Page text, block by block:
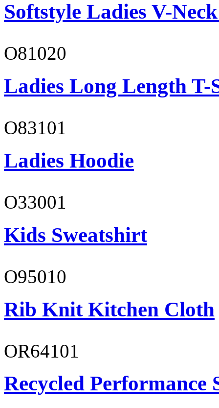
Softstyle Ladies V-
O81020
Ladies Long Length T-
O83101
Ladies Hoodie
O33001
Kids Sweatshirt
O95010
Rib Knit Kitchen Cloth
OR64101
Recycled Performance